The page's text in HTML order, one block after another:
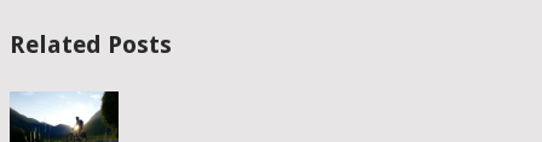
Related Posts